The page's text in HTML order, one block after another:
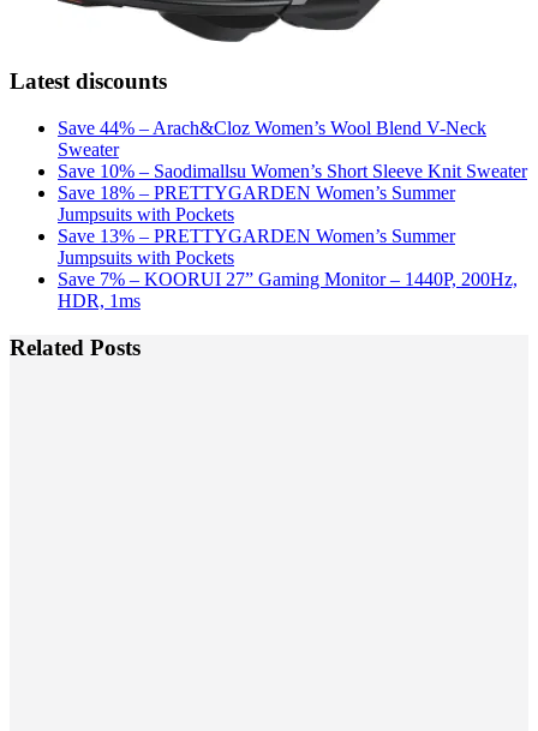
Latest discounts
Save 44% – Arach&Cloz Women’s Wool Blend V-Neck
Sweater
Save 10% – Saodimallsu Women’s Short Sleeve Knit Sweater
Save 18% – PRETTYGARDEN Women’s Summer
Jumpsuits with Pockets
Save 13% – PRETTYGARDEN Women’s Summer
Jumpsuits with Pockets
Save 7% – KOORUI 27” Gaming Monitor – 1440P, 200Hz,
HDR, 1ms
Related Posts